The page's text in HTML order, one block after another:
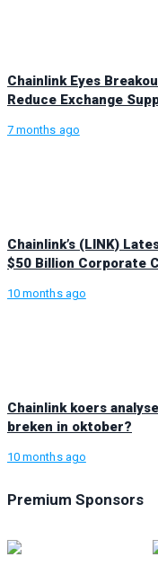
Chainlink Eyes
Reduce Exchange
7 months ago
Chainlink’s (LINK)
$50 Billion Corporate
10 months ago
Chainlink koers
breken in oktober?
10 months ago
Premium Sponsors